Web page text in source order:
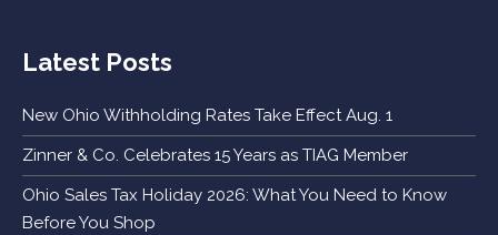
Latest Posts
New Ohio Withholding Rates Take Effect Aug. 1
Zinner & Co. Celebrates 15 Years as TIAG Member
Ohio Sales Tax Holiday 2026: What You Need to Know
Before You Shop